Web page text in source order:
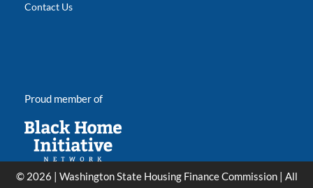
Contact Us
Proud member of
© 2026 | Washington State Housing Finance Commission | All